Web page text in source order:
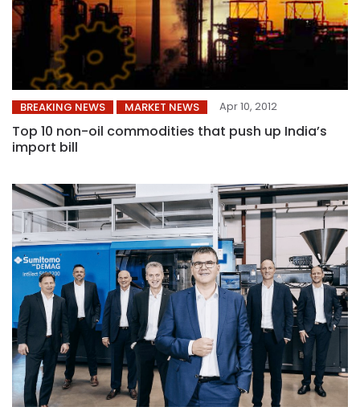
BREAKING NEWS MARKET NEWS Apr 10, 2012
Top 10 non-oil commodities that push up India’s
import bill